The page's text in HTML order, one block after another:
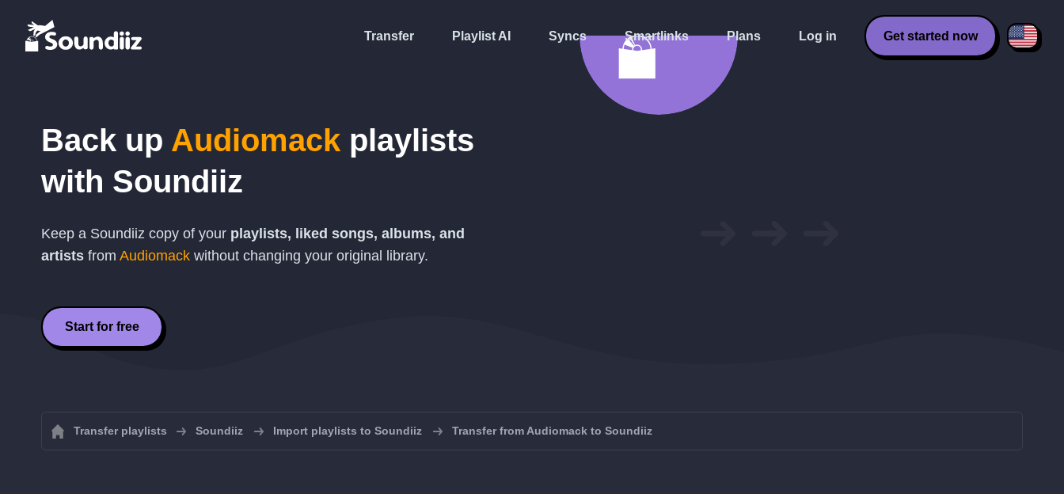
Transfer Playlist AI Syncs Smartlinks Plans Log in Get started now
Back up Audiomack playlists
with Soundiiz
Keep a Soundiiz copy of your playlists, liked songs, albums, and
artists from Audiomack without changing your original library.
Start for free
Transfer playlists Soundiiz Import playlists to Soundiiz Transfer from Audiomack to Soundiiz